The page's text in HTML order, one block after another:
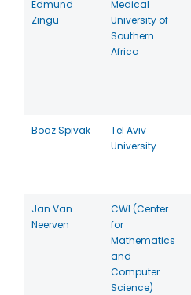
Edmund
Zingu
Medical
University of
Southern
Africa
Boaz Spivak
Tel Aviv
University
Jan Van
Neerven
CWI (Center
for
Mathematics
and
Computer
Science)